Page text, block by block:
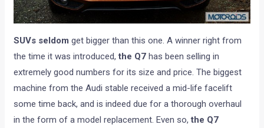
SUVs seldom get bigger than this one. A winner right from
the time it was introduced, the Q7 has been selling in
extremely good numbers for its size and price. The biggest
machine from the Audi stable received a mid-life facelift
some time back, and is indeed due for a thorough overhaul
in the form of a model replacement. Even so,the Q7